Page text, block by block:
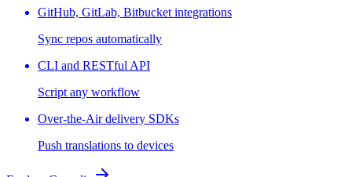
GitHub, GitLab, Bitbucket integrations
Sync repos automatically
CLI and RESTful API
Script any workflow
Over-the-Air delivery SDKs
Push translations to devices